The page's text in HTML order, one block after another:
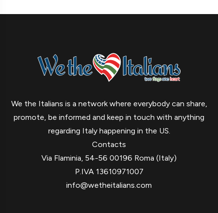
We the Italians is a network where everybody can share,
promote, be informed and keep in touch with anything
regarding Italy happening in the US.
Contacts
Via Flaminia, 54-56 00196 Roma (Italy)
P.IVA 13610971007
info@wetheitalians.com